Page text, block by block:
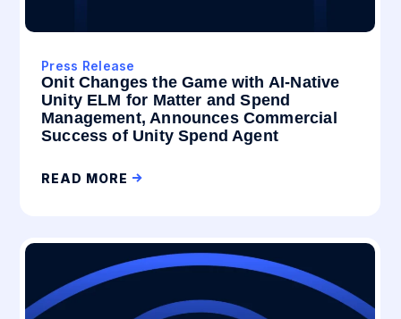
Press Release
Onit Changes the Game with AI-Native
Unity ELM for Matter and Spend
Management, Announces Commercial
Success of Unity Spend Agent
READ MORE